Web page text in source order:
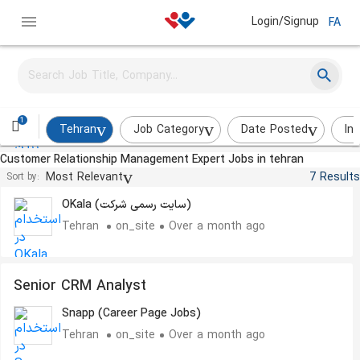
Login/Signup FA
1
Tehran Job Category Date Posted
Customer Relationship Management Expert Jobs in tehran
Sort by: Most Relevant 7 Results
Customer Experience Specalist
Tehran
on_site A few weeks ago
کارشناس ارتباط با مشتریان
OKala (سایت رسمی شرکت)
Tehran
on_site Over a month ago
Senior CRM Analyst
Snapp (Career Page Jobs)
Tehran
on_site Over a month ago